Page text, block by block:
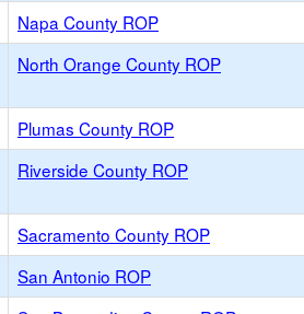
Napa County ROP
North Orange County ROP
Plumas County ROP
Riverside County ROP
Sacramento County ROP
San Antonio ROP